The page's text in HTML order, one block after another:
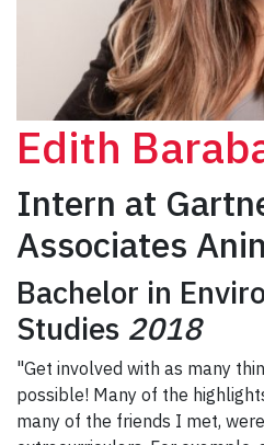
Edith
Intern at
Associates
Bachelor in
Studies 2018
"Get involved with as many
possible! Many of the
many of the friends I met,